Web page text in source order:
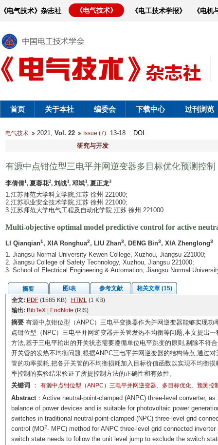
《电气技术》杂志社 《电气技术》 《电工技术学报》 《电
首页 关于本社 编委会 下载中心 过刊浏览
电气技术 2021, Vol. 22 Issue (7): 13-18 DOI :
研究与开发
有源中点钳位型三电平并网逆变器多目标优化预测控制
李倩倩1, 夏蓉花2, 刘战3, 邓斌3, 夏正龙3
1.江苏师范大学科文学院,江苏 徐州 221000;
2.江苏职业安全技术学院,江苏 徐州 221000;
3.江苏师范大学电气工程及自动化学院,江苏 徐州 221000
Multi-objective optimal model predictive control for active
LI Qianqian1, XIA Ronghua2, LIU Zhan3, DENG Bin3, XIA Zhenglong3
1. Jiangsu Normal University Kewen College, Xuzhou, Jiangsu 221000;
2. Jiangsu College of Safety Technology, Xuzhou, Jiangsu 221000;
3. School of Electrical Engineering & Automation, Jiangsu Normal
摘要 图/表 参考文献
相关文章 (15)
全文: PDF(1585 KB) HTML(1 KB)
输出: BibTeX| EndNote (RIS)
摘要有源中点钳位型（ANPC）三电平变换器作为并网逆变器能够实现功
点钳位型（NPC）三电平并网逆变器开关管发热不均衡等问题,本文提出
方法,基于三电平输出的开关状态需要遵循单位电平跳变的原则,剔除不符
开关管的发热不均衡问题,根据ANPC三电平并网逆变器的结构特点,通过
管的功率损耗,把各开关管的不均衡损耗加入目标价值函数以实现不均衡
率控制的实验结果验证了所提控制方法的正确性和有效性。
关键词
： 有源中点钳位型（ANPC）三电平并网逆变器, 多目标优化, 预测控
Abstract：Active neutral-point-clamped (ANPC) three-level converter,
balance of power devices and is suitable for photovoltaic power
switches in traditional neutral-point-clamped (NPC) three-level grid
control (MO2- MPC) method for ANPC three-level grid connected
switch state needs to follow the unit level jump to exclude the switch